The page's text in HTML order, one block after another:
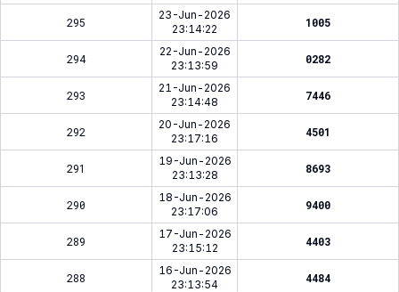
295
23-Jun-2026
23:14:22
1005
294
22-Jun-2026
23:13:59
0282
293
21-Jun-2026
23:14:48
7446
292
20-Jun-2026
23:17:16
4501
291
19-Jun-2026
23:13:28
8693
290
18-Jun-2026
23:17:06
9400
289
17-Jun-2026
23:15:12
4403
288
16-Jun-2026
23:13:54
4484